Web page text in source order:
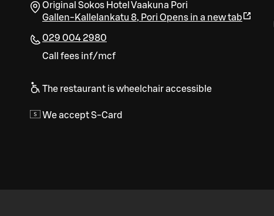
Original Sokos Hotel Vaakuna Pori
Gallen-Kallelankatu 8, Pori Opens in a new tab
029 004 2980
Call fees inf/mcf
The restaurant is wheelchair accessible
We accept S-Card